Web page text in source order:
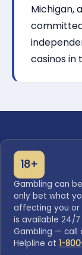
Michigan,
casinos in
18+
Gambling can
only bet what
affecting you or
is available 24/
Gambling — call
Helpline at 1-